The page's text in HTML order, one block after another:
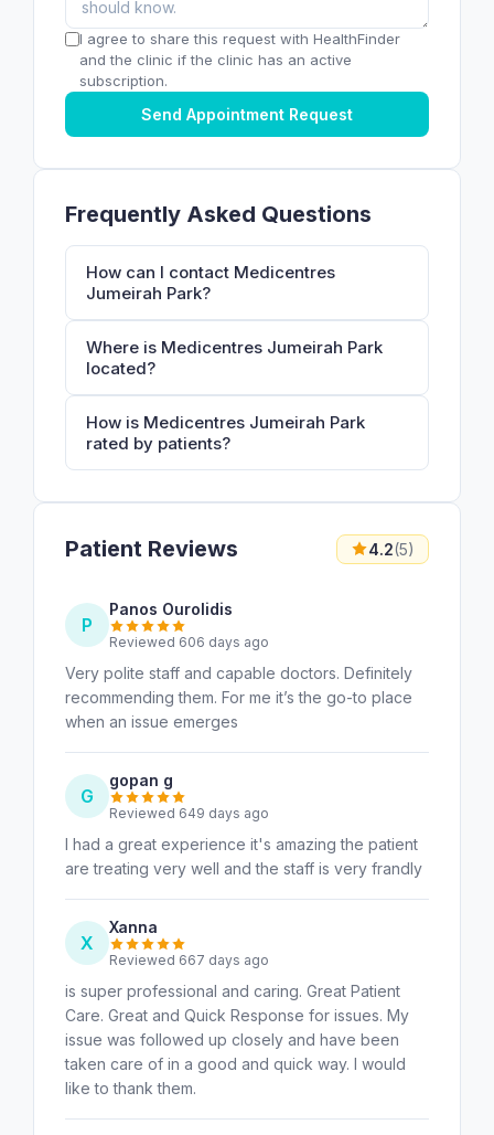
I agree to share this request with HealthFinder
and the clinic if the clinic has an active
subscription.
Send Appointment Request
Frequently Asked Questions
How can I contact Medicentres
Jumeirah Park?
Where is Medicentres Jumeirah Park
located?
How is Medicentres Jumeirah Park
rated by patients?
Patient Reviews 4.2(5)
P
Panos Ourolidis
Reviewed 606 days ago
Very polite staff and capable doctors. Definitely
recommending them. For me it’s the go-to place
when an issue emerges
G
gopan g
Reviewed 649 days ago
I had a great experience it's amazing the patient
are treating very well and the staff is very frandly
X
Xanna
Reviewed 667 days ago
is super professional and caring. Great Patient
Care. Great and Quick Response for issues. My
issue was followed up closely and have been
taken care of in a good and quick way. I would
like to thank them.